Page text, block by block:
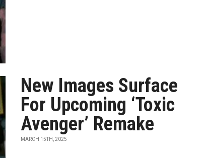
New Images Surface
For Upcoming ‘Toxic
Avenger’ Remake
MARCH 15TH, 2025